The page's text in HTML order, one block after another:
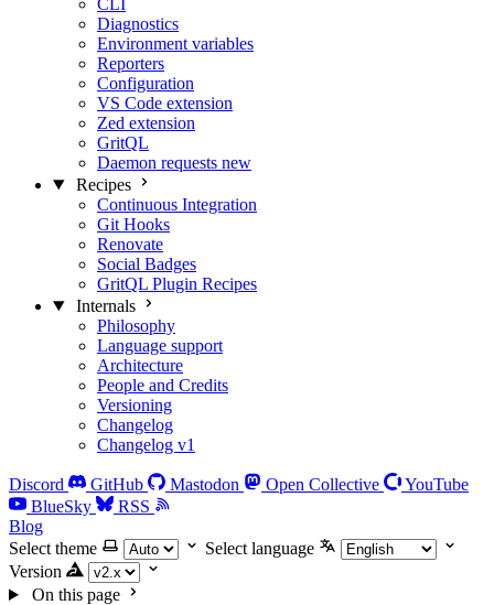
CLI
Diagnostics
Environment variables
Reporters
Configuration
VS Code extension
Zed extension
GritQL
Daemon requests new
Recipes
Continuous Integration
Git Hooks
Renovate
Social Badges
GritQL Plugin Recipes
Internals
Philosophy
Language support
Architecture
People and Credits
Versioning
Changelog
Changelog v1
Discord GitHub Mastodon Open Collective
YouTube
BlueSky
RSS
Blog
Select theme
Select language
Version
On this page